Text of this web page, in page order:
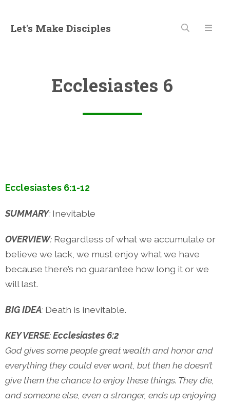
Let's Make Disciples
Ecclesiastes 6
Ecclesiastes 6:1-12
SUMMARY: Inevitable
OVERVIEW: Regardless of what we accumulate or
believe we lack, we must enjoy what we have
because there’s no guarantee how long it or we
will last.
BIG IDEA: Death is inevitable.
KEY VERSE:Ecclesiastes 6:2
God gives some people great wealth and honor and
everything they could ever want, but then he doesn’t
give them the chance to enjoy these things. They die,
and someone else, even a stranger, ends up enjoying